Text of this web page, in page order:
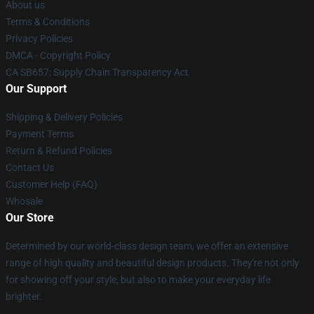
About us
Terms & Conditions
Privacy Policies
DMCA - Copyright Policy
CA SB657: Supply Chain Transparency Act
Our Support
Shipping & Delivery Policies
Payment Terms
Return & Refund Policies
Contact Us
Customer Help (FAQ)
Whosale
Our Store
Determined by our world-class design team, we offer an extensive
range of high quality and beautiful design products. They're not only
for showing off your style, but also to make your everyday life
brighter.